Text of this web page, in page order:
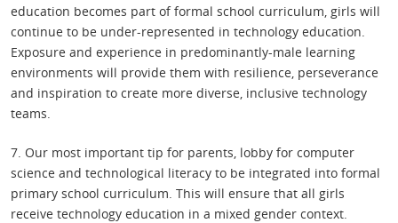
education becomes part of formal school curriculum, girls will
continue to be under-represented in technology education.
Exposure and experience in predominantly-male learning
environments will provide them with resilience, perseverance
and inspiration to create more diverse, inclusive technology
teams.
7. Our most important tip for parents, lobby for computer
science and technological literacy to be integrated into formal
primary school curriculum. This will ensure that all girls
receive technology education in a mixed gender context.